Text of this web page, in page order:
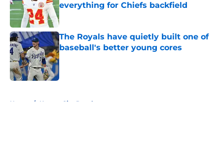
everything for Chiefs backfield
Published by on Invalid Date
The Royals have quietly built one of
baseball's better young cores
Published by on Invalid Date
Home / Kansas City Royals